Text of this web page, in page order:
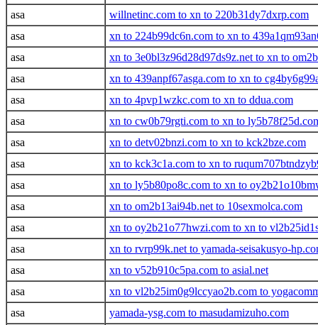
asa
willnetinc.com to xn to 220b31dy7dxrp.com
asa
xn to 224b99dc6n.com to xn to
asa
xn to 3e0bl3z96d28d97ds9z.net to xn to
asa
xn to 439anpf67asga.com to xn to
asa
xn to 4pvp1wzkc.com to xn to ddua.com
asa
xn to cw0b79rgti.com to xn to
asa
xn to detv02bnzi.com to xn to kck2bze.com
asa
xn to kck3c1a.com to xn to
asa
xn to ly5b80po8c.com to xn to
asa
xn to om2b13ai94b.net to 10sexmolca.com
asa
xn to oy2b21o77hwzi.com to xn to
asa
xn to rvrp99k.net to yamada-seisakusyo-
asa
xn to v52b910c5pa.com to asial.net
asa
xn to vl2b25im0g9lccyao2b.com to
asa
yamada-ysg.com to masudamizuho.com